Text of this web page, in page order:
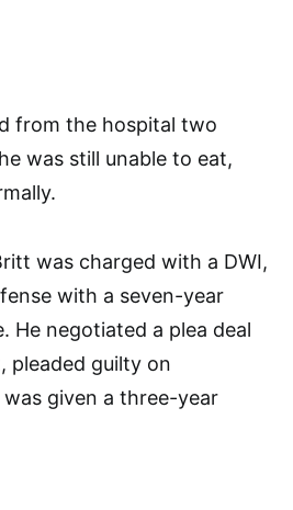
from the hospital two
was still unable to eat,
was charged with a DWI,
with a seven-year
He negotiated a plea deal
pleaded guilty on
given a three-year